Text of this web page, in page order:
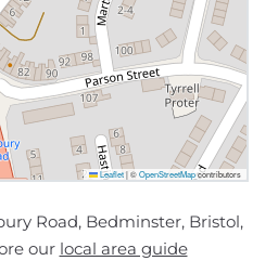
Leaflet |©OpenStreetMapcontributors
Road, Bedminster, Bristol,
our local area guide